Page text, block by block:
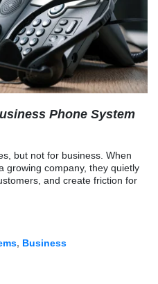
Phone System
but not for business. When
growing company, they quietly
and create friction for
, Business